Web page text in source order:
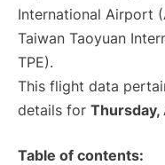
International Airport
Taiwan Taoyuan
TPE).
This flight data
details for
Table of contents: